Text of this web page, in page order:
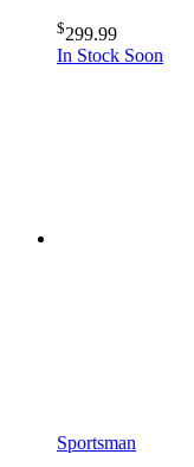
$299.99
In Stock Soon
Sportsman